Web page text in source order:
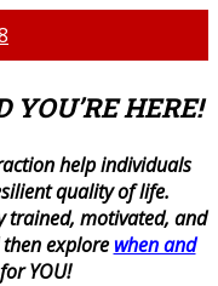
YOU’RE HERE!
help individuals
quality of life.
trained, motivated, and
explore when and
YOU!